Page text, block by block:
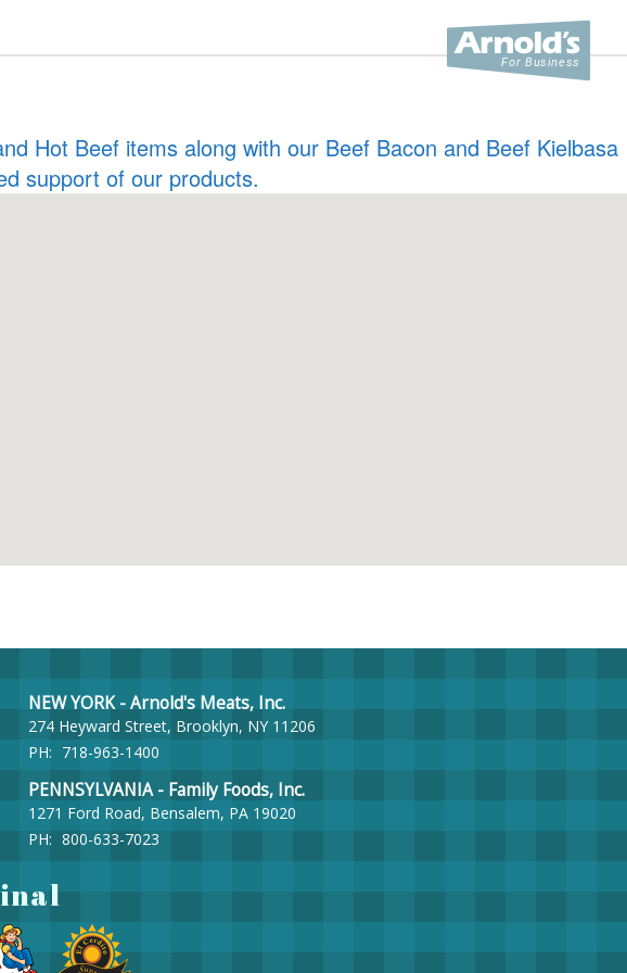
Hot Beef items along with our Beef Bacon and Beef Kielbasa
support of our products.
NEW YORK - Arnold's Meats, Inc.
274 Heyward Street, Brooklyn, NY 11206
PH: 718-963-1400
PENNSYLVANIA - Family Foods, Inc.
1271 Ford Road, Bensalem, PA 19020
PH: 800-633-7023